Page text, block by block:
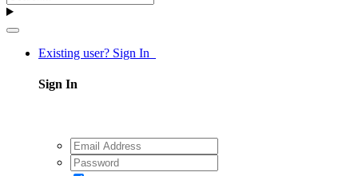
Existing user? Sign In
Sign In